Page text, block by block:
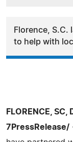
Florence,
to help with
FLORENCE,
7PressRelease/